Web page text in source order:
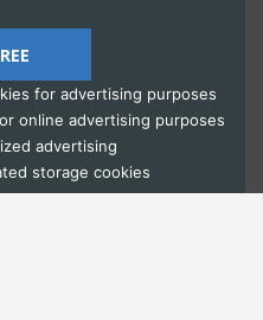
for advertising purposes
online advertising purposes
advertising
storage cookies